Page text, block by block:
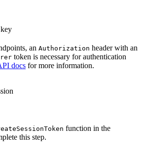
an Authorization header with an
token is necessary for authentication
docs for more information.
function in the
this step.